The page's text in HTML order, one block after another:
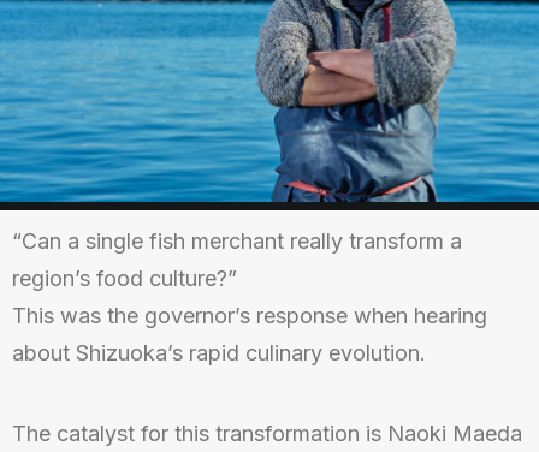
“Can a single fish merchant really transform a
region’s food culture?”
This was the governor’s response when hearing
about Shizuoka’s rapid culinary evolution.
The catalyst for this transformation is Naoki Maeda